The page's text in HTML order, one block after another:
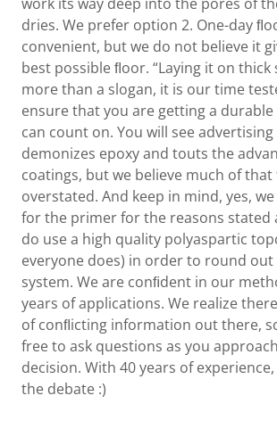
dries. We prefer option 2. One-day
convenient, but we do not believe it
best possible ﬂoor. “Laying it on thick
more than a slogan, it is our time
ensure that you are getting a
can count on. You will see
demonizes epoxy and touts the
coatings, but we believe much of that
overstated. And keep in mind, yes,
for the primer for the reasons stated
do use a high quality polyaspartic
everyone does) in order to round
system. We are conﬁdent in our
years of applications. We realize
of conﬂicting information out there,
free to ask questions as you
decision. With 40 years of
the debate :)